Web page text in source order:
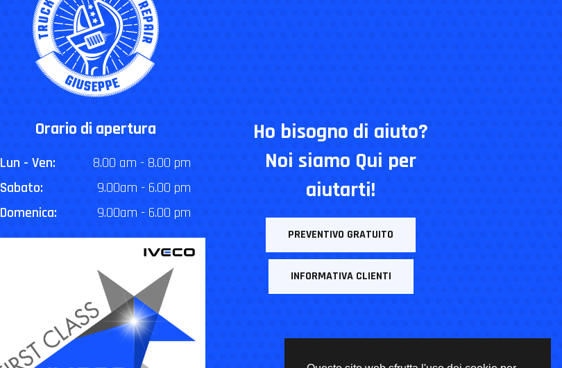
Orario di apertura
Lun - Ven:
8.00 am - 8.00 pm
Sabato:
9.00am - 6.00 pm
Domenica:
9.00am - 6.00 pm
Ho bisogno di aiuto?
Noi siamo Qui per
aiutarti!
PREVENTIVO GRATUITO
INFORMATIVA CLIENTI